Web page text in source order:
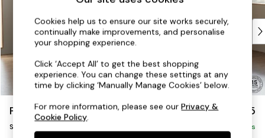
Top Reviewed Products
Buy 2 Save 10% on Furniture
Shop All Sofas
Accent & Armchairs
Footstools
Beds
Parker £1,925
Small Sofa Chaise - Universal Delivered in 7 Weeks
Cookies help us to ensure our site works securely,
continually make improvements, and personalise
your shopping experience.
Click ‘Accept All’ to get the best shopping
experience. You can change these settings at any
time by clicking ‘Manually Manage Cookies’ below.
For more information, please see ourPrivacy &
Cookie Policy.